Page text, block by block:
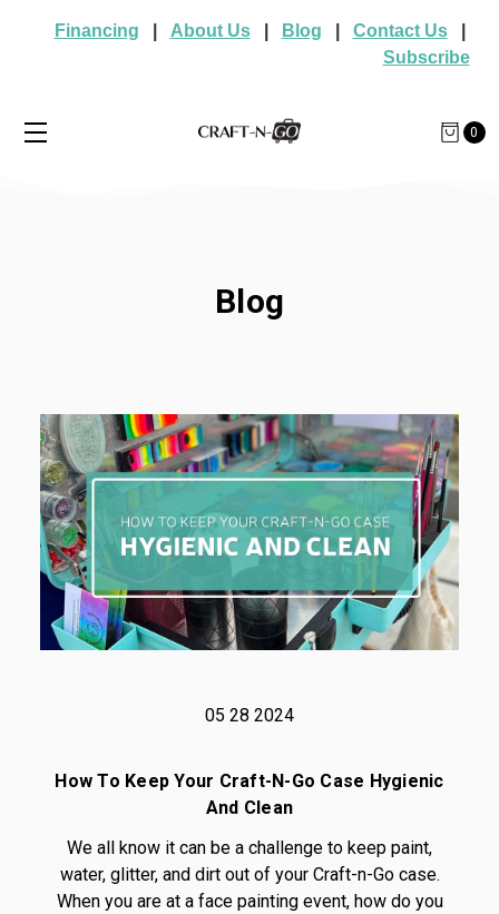
Financing About Us| Blog Contact Us|
Subscribe
0
Blog
05 28 2024
How To Keep Your Craft-N-Go Case Hygienic
And Clean
We all know it can be a challenge to keep paint,
water, glitter, and dirt out of your Craft-n-Go case.
When you are at a face painting event, how do you